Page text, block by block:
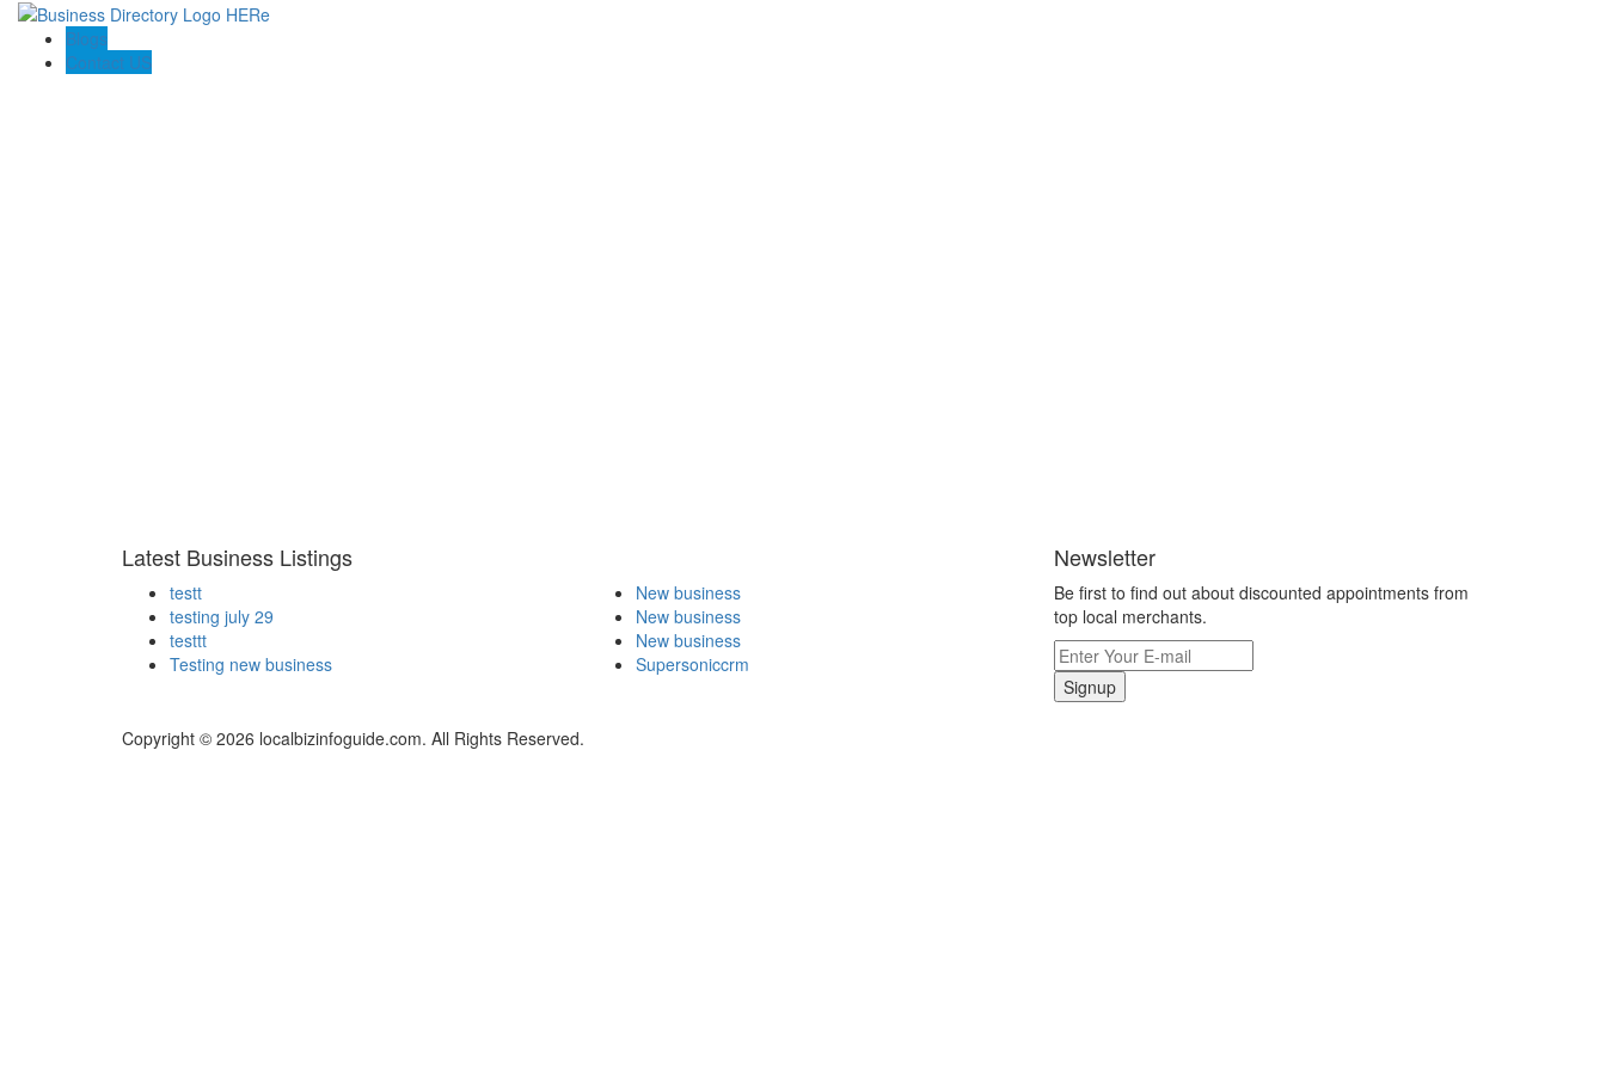
Blogs
Contact US
Latest Business Listings
testt
testing july 29
testtt
Testing new business
New business
New business
New business
Supersoniccrm
Newsletter
Be first to find out about discounted appointments from
top local merchants.
Signup
Copyright © 2026 localbizinfoguide.com. All Rights Reserved.